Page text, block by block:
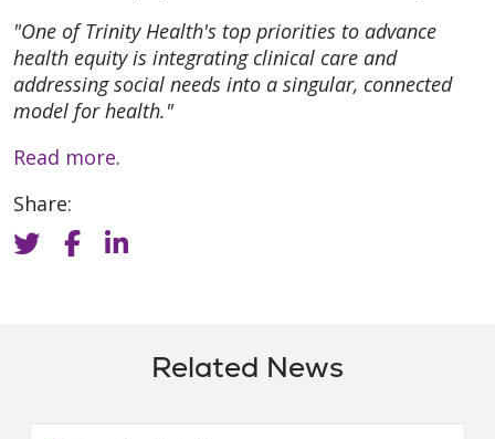
"One of Trinity Health's top priorities to advance
health equity is integrating clinical care and
addressing social needs into a singular, connected
model for health."
Read more.
Share:
Related News